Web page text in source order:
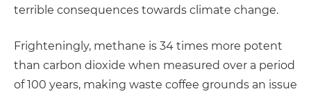
terrible consequences towards climate change.
Frighteningly, methane is 34 times more potent
than carbon dioxide when measured over a period
of 100 years, making waste coffee grounds an issue